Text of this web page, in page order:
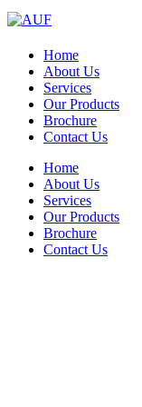
Home
About Us
Services
Our Products
Brochure
Contact Us
Home
About Us
Services
Our Products
Brochure
Contact Us